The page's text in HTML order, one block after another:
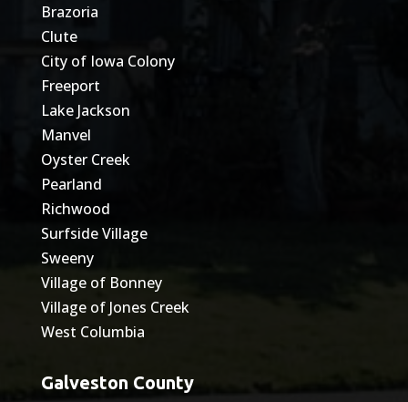
Brazoria
Clute
City of Iowa Colony
Freeport
Lake Jackson
Manvel
Oyster Creek
Pearland
Richwood
Surfside Village
Sweeny
Village of Bonney
Village of Jones Creek
West Columbia
Galveston County